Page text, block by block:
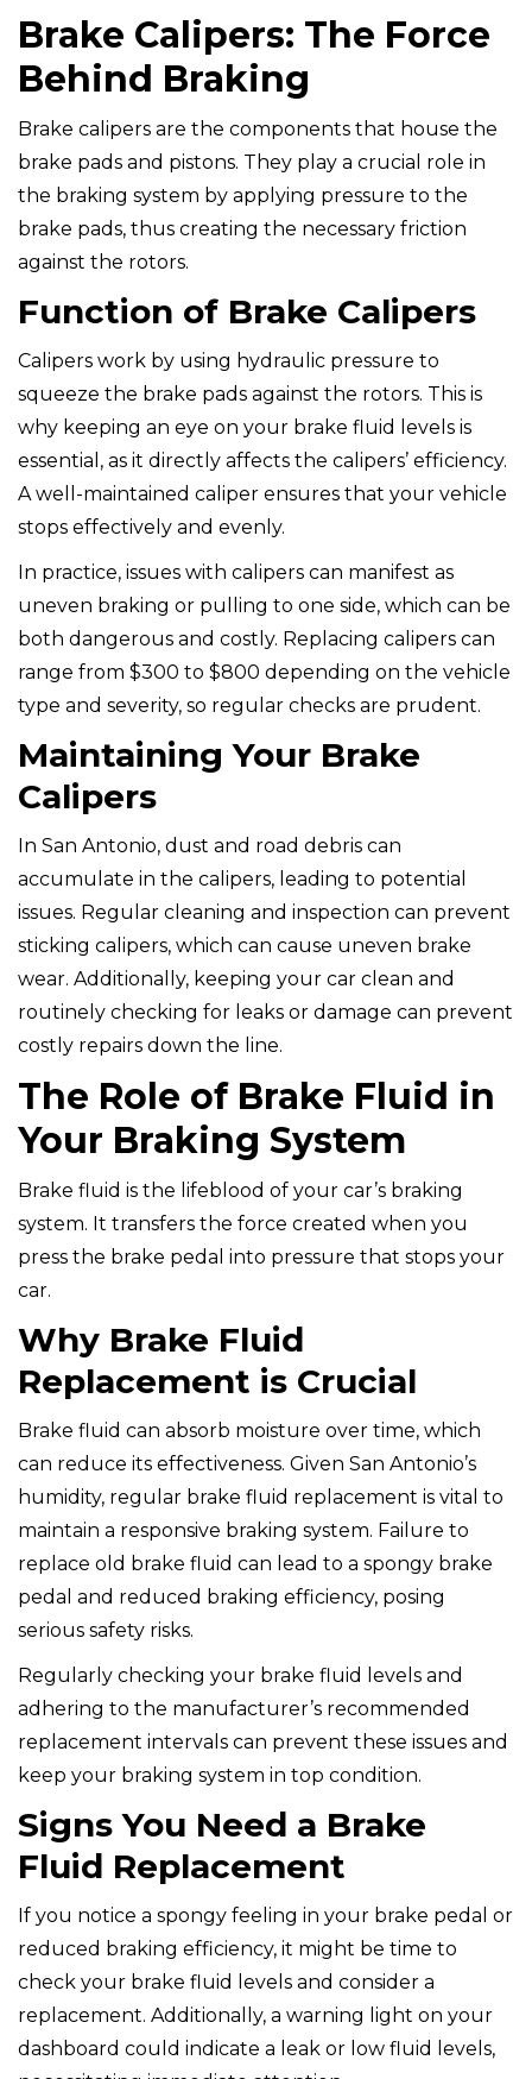
Brake Calipers: The Force
Behind Braking
Brake calipers are the components that house the
brake pads and pistons. They play a crucial role in
the braking system by applying pressure to the
brake pads, thus creating the necessary friction
against the rotors.
Function of Brake Calipers
Calipers work by using hydraulic pressure to
squeeze the brake pads against the rotors. This is
why keeping an eye on your brake fluid levels is
essential, as it directly affects the calipers’ efficiency.
A well-maintained caliper ensures that your vehicle
stops effectively and evenly.
In practice, issues with calipers can manifest as
uneven braking or pulling to one side, which can be
both dangerous and costly. Replacing calipers can
range from $300 to $800 depending on the vehicle
type and severity, so regular checks are prudent.
Maintaining Your Brake
Calipers
In San Antonio, dust and road debris can
accumulate in the calipers, leading to potential
issues. Regular cleaning and inspection can prevent
sticking calipers, which can cause uneven brake
wear. Additionally, keeping your car clean and
routinely checking for leaks or damage can prevent
costly repairs down the line.
The Role of Brake Fluid in
Your Braking System
Brake fluid is the lifeblood of your car’s braking
system. It transfers the force created when you
press the brake pedal into pressure that stops your
car.
Why Brake Fluid
Replacement is Crucial
Brake fluid can absorb moisture over time, which
can reduce its effectiveness. Given San Antonio’s
humidity, regular brake fluid replacement is vital to
maintain a responsive braking system. Failure to
replace old brake fluid can lead to a spongy brake
pedal and reduced braking efficiency, posing
serious safety risks.
Regularly checking your brake fluid levels and
adhering to the manufacturer’s recommended
replacement intervals can prevent these issues and
keep your braking system in top condition.
Signs You Need a Brake
Fluid Replacement
If you notice a spongy feeling in your brake pedal or
reduced braking efficiency, it might be time to
check your brake fluid levels and consider a
replacement. Additionally, a warning light on your
dashboard could indicate a leak or low fluid levels,